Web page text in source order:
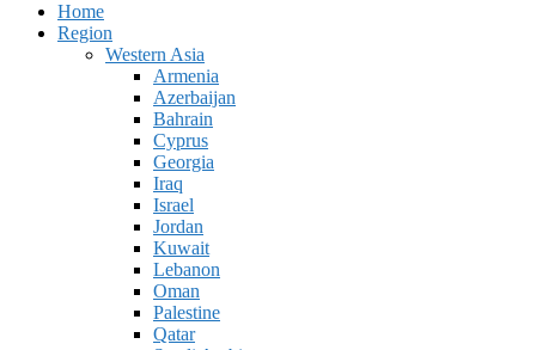
Home
Region
Western Asia
Armenia
Azerbaijan
Bahrain
Cyprus
Georgia
Iraq
Israel
Jordan
Kuwait
Lebanon
Oman
Palestine
Qatar